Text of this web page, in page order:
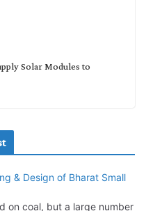
Solar Modules to
as President and SBU
& Design of Bharat Small
on coal, but a large number